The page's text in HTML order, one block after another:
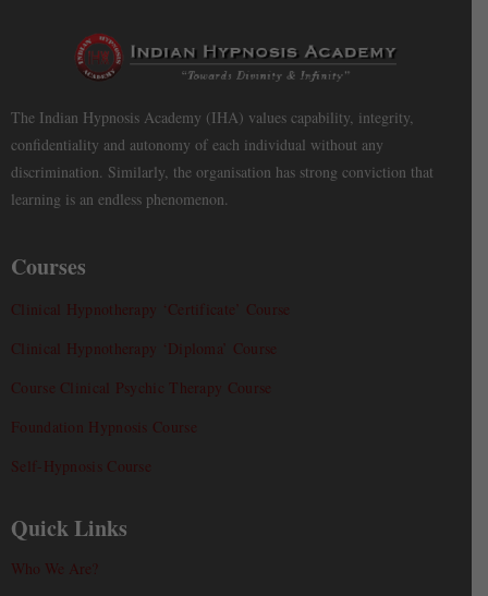
The Indian Hypnosis Academy (IHA) values capability, integrity,
confidentiality and autonomy of each individual without any
discrimination. Similarly, the organisation has strong conviction that
learning is an endless phenomenon.
Courses
Clinical Hypnotherapy ‘Certificate’ Course
Clinical Hypnotherapy ‘Diploma’ Course
Course Clinical Psychic Therapy Course
Foundation Hypnosis Course
Self-Hypnosis Course
Quick Links
Who We Are?